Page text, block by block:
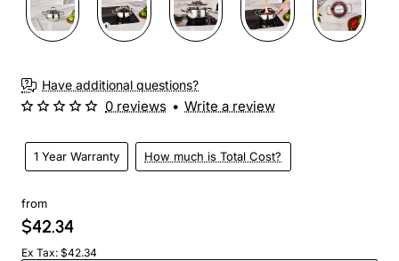
Have additional questions?
1 Year Warranty How much is Total Cost?
0 reviews • Write a review
from
$42.34
Ex Tax: $42.34